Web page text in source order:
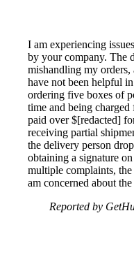
I am experiencing
by your company. The
mishandling my orders,
have not been helpful
ordering five boxes of
time and being
paid over $[redacted]
receiving partial
the delivery person
obtaining a signature
multiple complaints,
am concerned about
Reported by